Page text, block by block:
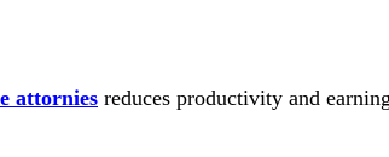
attornies reduces productivity and